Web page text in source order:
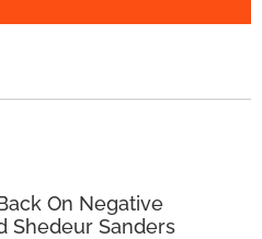
On Negative
Shedeur Sanders